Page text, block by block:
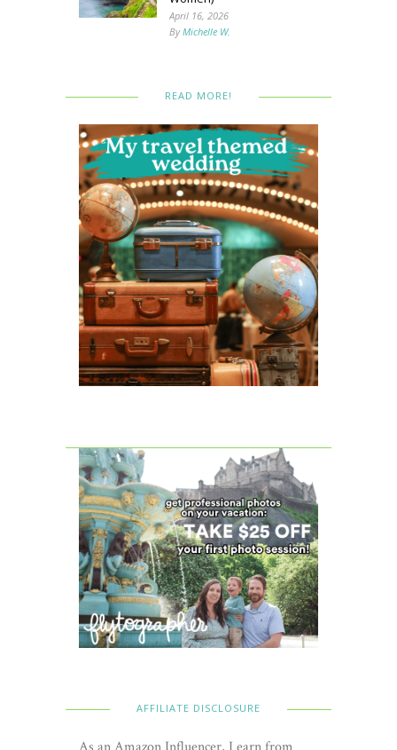
April 16, 2026
ByMichelle W.
READ MORE!
AFFILIATE DISCLOSURE